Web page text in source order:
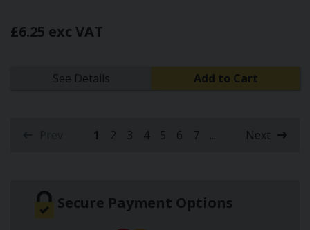
£6.25 exc VAT
See Details Add to Cart
1(current)
2 3 4 5 6 7 ... Next
Secure Payment Options